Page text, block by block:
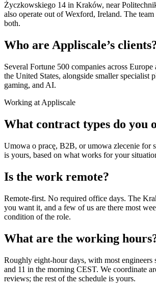
Życzkowskiego 14 in Kraków, near
also operate out of Wexford, Ireland. The team
both.
Who are Appliscale’s
Several Fortune 500 companies across Europe
the United States, alongside smaller specialist
gaming, and AI.
Working at Appliscale
What contract types do you
Umowa o pracę, B2B, or umowa zlecenie for
is yours, based on what works for your
Is the work remote?
Remote-first. No required office days. The
you want it, and a few of us are there most
condition of the role.
What are the working
Roughly eight-hour days, with most engineers
and 11 in the morning CEST. We coordinate
reviews; the rest of the schedule is yours.